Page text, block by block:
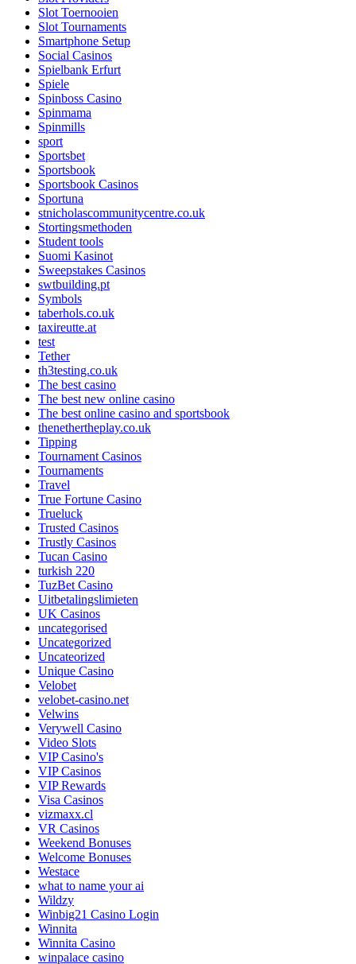
Slot Toernooien
Slot Tournaments
Smartphone Setup
Social Casinos
Spielbank Erfurt
Spiele
Spinboss Casino
Spinmama
Spinmills
sport
Sportsbet
Sportsbook
Sportsbook Casinos
Sportuna
stnicholascommunitycentre.co.uk
Stortingsmethoden
Student tools
Suomi Kasinot
Sweepstakes Casinos
swtbuilding.pt
Symbols
taberhols.co.uk
taxireutte.at
test
Tether
th3testing.co.uk
The best casino
The best new online casino
The best online casino and sportsbook
thenethertheplay.co.uk
Tipping
Tournament Casinos
Tournaments
Travel
True Fortune Casino
Trueluck
Trusted Casinos
Trustly Casinos
Tucan Casino
turkish 220
TuzBet Casino
Uitbetalingslimieten
UK Casinos
uncategorised
Uncategorized
Uncateorized
Unique Casino
Velobet
velobet-casino.net
Velwins
Verywell Casino
Video Slots
VIP Casino's
VIP Casinos
VIP Rewards
Visa Casinos
vizmaxx.cl
VR Casinos
Weekend Bonuses
Welcome Bonuses
Westace
what to name your ai
Wildzy
Winbig21 Casino Login
Winnita
Winnita Casino
winpalace casino